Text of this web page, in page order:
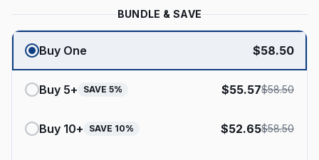
BUNDLE & SAVE
Buy One $58.50
Buy 5+ SAVE 5% $55.57$58.50
Buy 10+ SAVE 10% $52.65$58.50